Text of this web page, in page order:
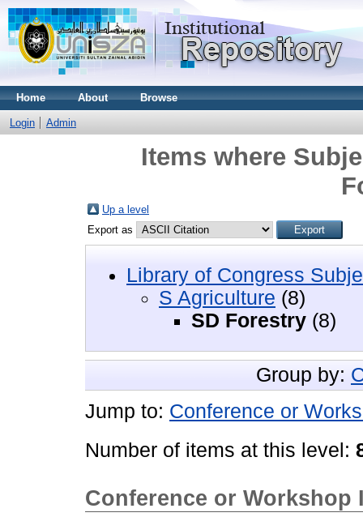
Home About Browse
Login Admin
Items where
Up a level
Export as
Library of Congress
S Agriculture (8)
SD Forestry (8)
Group by:
Jump to: Conference or
Number of items at this level:
Conference or Workshop